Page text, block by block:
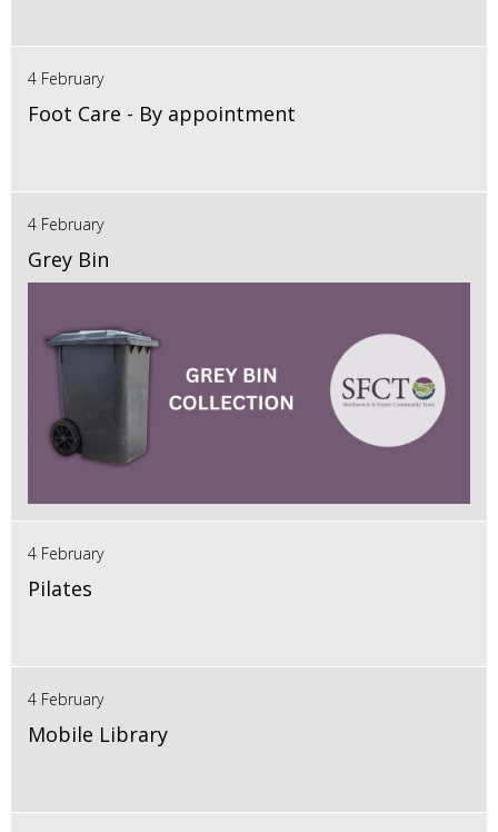
4 February
Foot Care - By appointment
4 February
Grey Bin
4 February
Pilates
4 February
Mobile Library